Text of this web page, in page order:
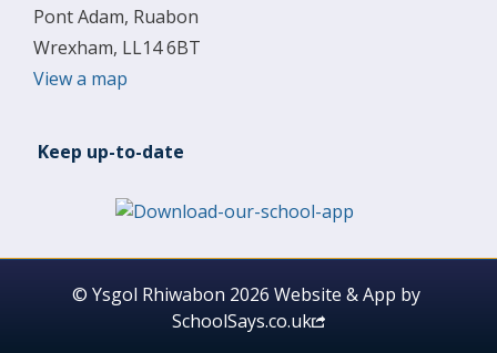
Pont Adam, Ruabon
Wrexham, LL14 6BT
View a map
Keep up-to-date
© Ysgol Rhiwabon 2026 Website & App by
SchoolSays.co.uk